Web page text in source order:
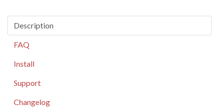
Description
FAQ
Install
Support
Changelog